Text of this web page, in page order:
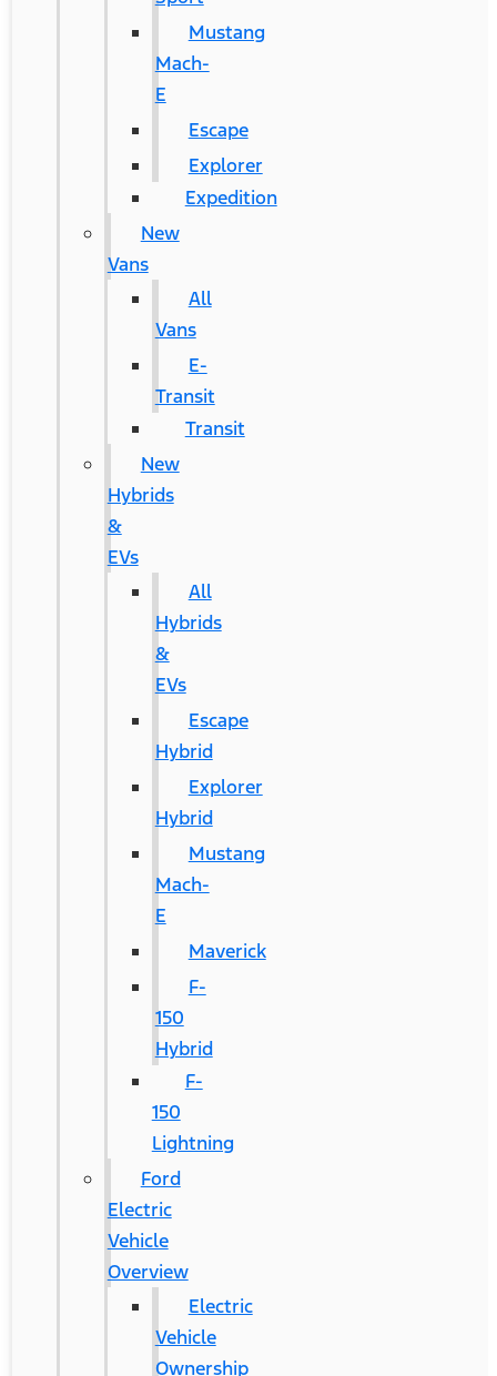
Mustang
Mach-
E
Escape
Explorer
Expedition
New
Vans
All
Vans
E-
Transit
Transit
New
Hybrids
&
EVs
All
Hybrids
&
EVs
Escape
Hybrid
Explorer
Hybrid
Mustang
Mach-
E
Maverick
F-
150
Hybrid
F-
150
Lightning
Ford
Electric
Vehicle
Overview
Electric
Vehicle
Ownership